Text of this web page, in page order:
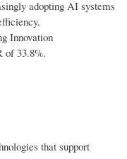
adopting AI systems
Innovation
of 33.8%.
that support